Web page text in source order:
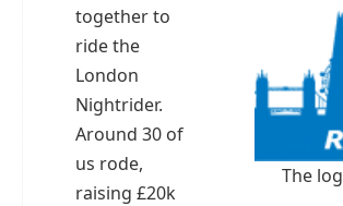
The
together to
ride the
London
Nightrider.
Around 30 of
us rode,
raising £20k